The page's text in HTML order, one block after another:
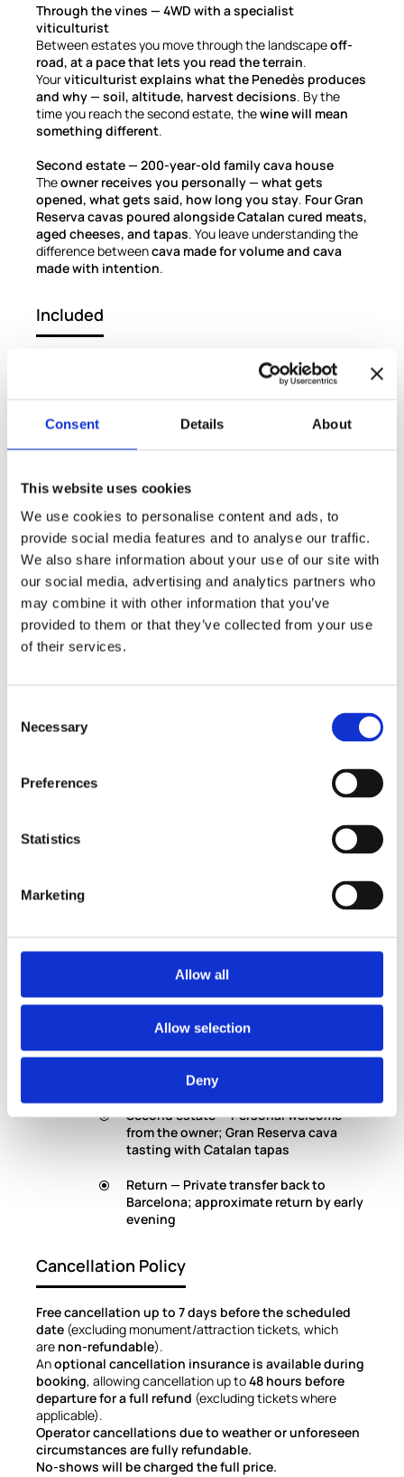
Consent Details About
This website uses cookies
We use cookies to personalise content and ads, to
provide social media features and to analyse our traffic.
We also share information about your use of our site with
our social media, advertising and analytics partners who
may combine it with other information that you’ve
provided to them or that they’ve collected from your use
of their services.
Selection
Necessary
Preferences
Statistics
Marketing
Allow all
Allow selection
Deny
Through the vines — 4WD with a specialist
viticulturist
Between estates you move through the landscapeoff-
road, at a pace that lets you read the terrain.
Yourviticulturist explains what the Penedès produces
and why — soil, altitude, harvest decisions. By the
time you reach the second estate, thewine will mean
something different.
Second estate — 200-year-old family cava house
Theowner receives you personally — what gets
opened, what gets said, how long you stay. Four Gran
Reserva cavas poured alongside Catalan cured meats,
aged cheeses, and tapas. You leave understanding the
difference betweencava made for volume and cava
made with intention.
Included
Luxury private transport, round-trip from your
Exclusive 4WD ride through the vineyards
cavas
Paired Catalan tapas, charcuterie, and cheeses
Fully private — runs exclusively for your group
Not Included
A tip for your guide (not required, but if they earn it,
they’ll appreciate it)
Barcelona hotel or agreed location
First estate — Boutique winery visit
with professional oenologist; cellars,
process, tasting
Through the vines — 4WD ride with your
specialist viticulturist
Second estate — Personal welcome
from the owner; Gran Reserva cava
tasting with Catalan tapas
Return — Private transfer back to
Barcelona; approximate return by early
evening
Cancellation Policy
Free cancellation up to 7 days before the scheduled
date (excluding monument/attraction tickets, which
are non-refundable).
Anoptional cancellation insurance is available during
booking, allowing cancellation up to48 hours before
departure for a full refund (excluding tickets where
applicable).
Operator cancellations due to weather or unforeseen
circumstances are fully refundable.
No-shows will be charged the full price.